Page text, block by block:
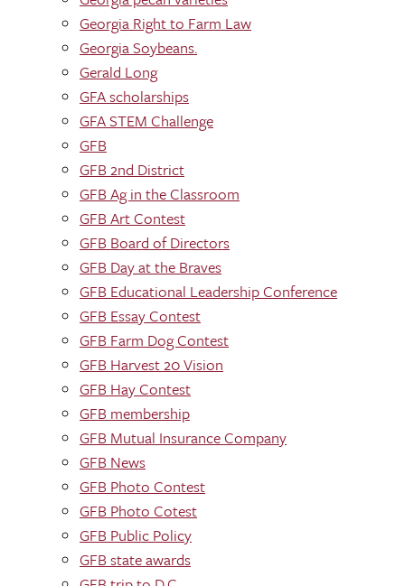
Georgia Right to Farm Law
Georgia Soybeans.
Gerald Long
GFA scholarships
GFA STEM Challenge
GFB
GFB 2nd District
GFB Ag in the Classroom
GFB Art Contest
GFB Board of Directors
GFB Day at the Braves
GFB Educational Leadership Conference
GFB Essay Contest
GFB Farm Dog Contest
GFB Harvest 20 Vision
GFB Hay Contest
GFB membership
GFB Mutual Insurance Company
GFB News
GFB Photo Contest
GFB Photo Cotest
GFB Public Policy
GFB state awards